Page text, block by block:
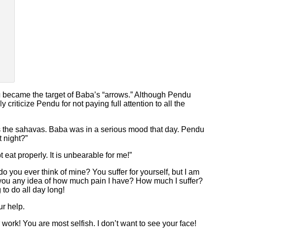
the target of Baba’s “arrows.” Although Pendu
criticize Pendu for not paying full attention to all the
sahavas. Baba was in a serious mood that day. Pendu
night?”
eat properly. It is unbearable for me!”
you ever think of mine? You suffer for yourself, but I am
any idea of how much pain I have? How much I suffer?
do all day long!
help.
You are most selfish. I don’t want to see your face!